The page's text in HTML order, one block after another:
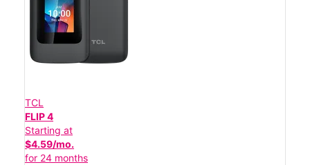
TCL
FLIP 4
Starting at
$4.59/mo.
for 24 months